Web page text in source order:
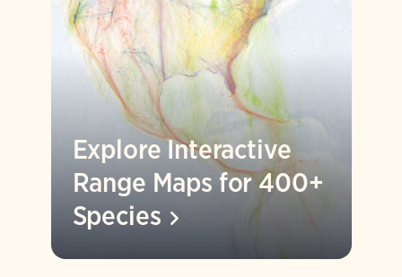
Explore Interactive
Range Maps for 400+
Species